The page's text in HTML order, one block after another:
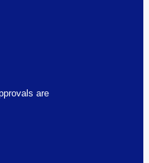
are